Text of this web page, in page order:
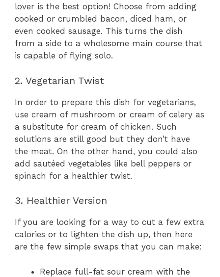
lover is the best option! Choose from adding
cooked or crumbled bacon, diced ham, or
even cooked sausage. This turns the dish
from a side to a wholesome main course that
is capable of flying solo.
2. Vegetarian Twist
In order to prepare this dish for vegetarians,
use cream of mushroom or cream of celery as
a substitute for cream of chicken. Such
solutions are still good but they don’t have
the meat. On the other hand, you could also
add sautéed vegetables like bell peppers or
spinach for a healthier twist.
3. Healthier Version
If you are looking for a way to cut a few extra
calories or to lighten the dish up, then here
are the few simple swaps that you can make:
Replace full-fat sour cream with the